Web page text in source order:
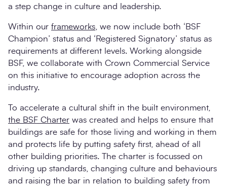
a step change in culture and leadership.
Within our frameworks , we now include both ‘BSF
Champion’ status and ‘Registered Signatory’ status as
requirements at different levels. Working alongside
BSF, we collaborate with Crown Commercial Service
on this initiative to encourage adoption across the
industry.
To accelerate a cultural shift in the built environment,
the BSF Charter was created and helps to ensure that
buildings are safe for those living and working in them
and protects life by putting safety first, ahead of all
other building priorities. The charter is focussed on
driving up standards, changing culture and behaviours
and raising the bar in relation to building safety from